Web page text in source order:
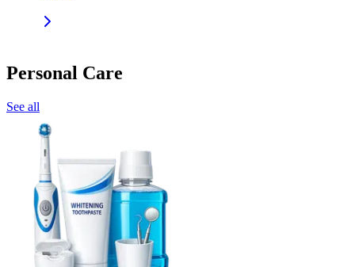
Personal Care
See all